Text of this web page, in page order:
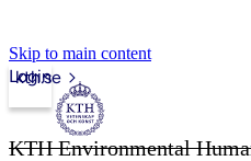
Skip to main content
kth.se
Login
KTH Environmental